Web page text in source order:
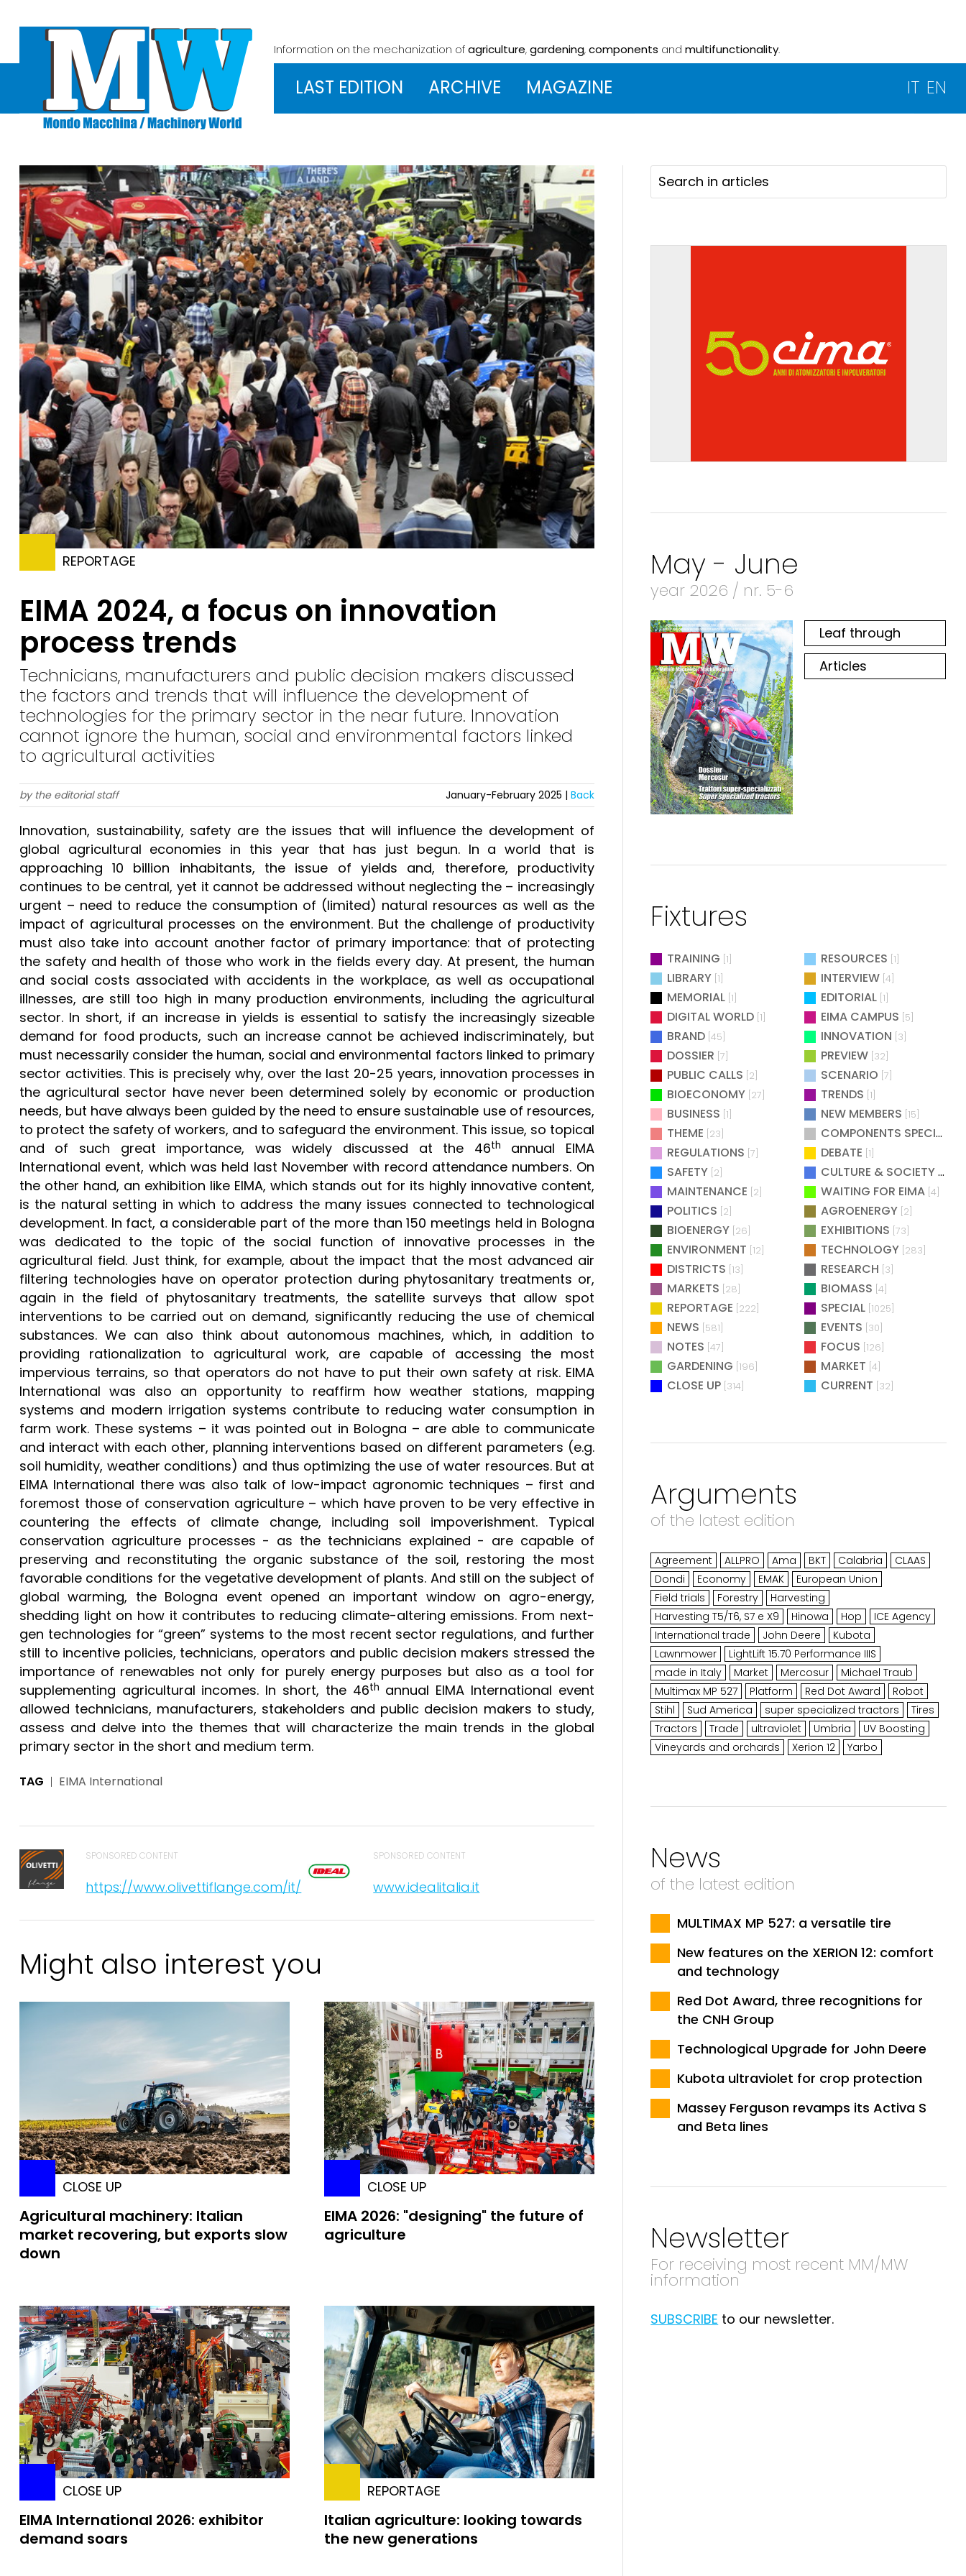
Information on the mechanization ofagriculture,gardening,components and multifunctionality.
LAST EDITION ARCHIVE MAGAZINE IT EN
REPORTAGE
EIMA 2024, a focus on innovation
process trends
Technicians, manufacturers and public decision makers discussed
the factors and trends that will influence the development of
technologies for the primary sector in the near future. Innovation
cannot ignore the human, social and environmental factors linked
to agricultural activities
by the editorial staff January-February 2025 | Back
Innovation, sustainability, safety are the issues that will influence the development of
global agricultural economies in this year that has just begun. In a world that is
approaching 10 billion inhabitants, the issue of yields and, therefore, productivity
continues to be central, yet it cannot be addressed without neglecting the – increasingly
urgent – need to reduce the consumption of (limited) natural resources as well as the
impact of agricultural processes on the environment. But the challenge of productivity
must also take into account another factor of primary importance: that of protecting
the safety and health of those who work in the fields every day. At present, the human
and social costs associated with accidents in the workplace, as well as occupational
illnesses, are still too high in many production environments, including the agricultural
sector. In short, if an increase in yields is essential to satisfy the increasingly sizeable
demand for food products, such an increase cannot be achieved indiscriminately, but
must necessarily consider the human, social and environmental factors linked to primary
sector activities. This is precisely why, over the last 20-25 years, innovation processes in
the agricultural sector have never been determined solely by economic or production
needs, but have always been guided by the need to ensure sustainable use of resources,
to protect the safety of workers, and to safeguard the environment. This issue, so topical
and of such great importance, was widely discussed at the 46th
annual EIMA
International event, which was held last November with record attendance numbers. On
the other hand, an exhibition like EIMA, which stands out for its highly innovative content,
is the natural setting in which to address the many issues connected to technological
development. In fact, a considerable part of the more than 150 meetings held in Bologna
was dedicated to the topic of the social function of innovative processes in the
agricultural field. Just think, for example, about the impact that the most advanced air
filtering technologies have on operator protection during phytosanitary treatments or,
again in the field of phytosanitary treatments, the satellite surveys that allow spot
interventions to be carried out on demand, significantly reducing the use of chemical
substances. We can also think about autonomous machines, which, in addition to
providing rationalization to agricultural work, are capable of accessing the most
impervious terrains, so that operators do not have to put their own safety at risk. EIMA
International was also an opportunity to reaffirm how weather stations, mapping
systems and modern irrigation systems contribute to reducing water consumption in
farm work. These systems – it was pointed out in Bologna – are able to communicate
and interact with each other, planning interventions based on different parameters (e.g.
soil humidity, weather conditions) and thus optimizing the use of water resources. But at
EIMA International there was also talk of low-impact agronomic techniques – first and
foremost those of conservation agriculture – which have proven to be very effective in
countering the effects of climate change, including soil impoverishment. Typical
conservation agriculture processes - as the technicians explained - are capable of
preserving and reconstituting the organic substance of the soil, restoring the most
favorable conditions for the vegetative development of plants. And still on the subject of
global warming, the Bologna event opened an important window on agro-energy,
shedding light on how it contributes to reducing climate-altering emissions. From next-
gen technologies for “green” systems to the most recent sector regulations, and further
still to incentive policies, technicians, operators and public decision makers stressed the
importance of renewables not only for purely energy purposes but also as a tool for
supplementing agricultural incomes. In short, the 46th annual EIMA International event
allowed technicians, manufacturers, stakeholders and public decision makers to study,
assess and delve into the themes that will characterize the main trends in the global
primary sector in the short and medium term.
TAG EIMA International
SPONSORED CONTENT
https://www.olivettiflange.com/it/
SPONSORED CONTENT
www.idealitalia.it
Might also interest you
CLOSE UP
Agricultural machinery: Italian
market recovering, but exports slow
down
CLOSE UP
EIMA 2026: "designing" the future of
agriculture
CLOSE UP
EIMA International 2026: exhibitor
demand soars
REPORTAGE
Italian agriculture: looking towards
the new generations
May - June
year 2026 / nr. 5-6
Leaf through
Articles
Fixtures
TRAINING [1] RESOURCES [1]
LIBRARY [1] INTERVIEW [4]
MEMORIAL [1] EDITORIAL [1]
DIGITAL WORLD [1] EIMA CAMPUS [5]
BRAND [45] INNOVATION [3]
DOSSIER [7] PREVIEW [32]
PUBLIC CALLS [2] SCENARIO [7]
BIOECONOMY [27] TRENDS [1]
BUSINESS [1] NEW MEMBERS [15]
THEME [23] COMPONENTS SPECIAL
REGULATIONS [7] DEBATE [1]
SAFETY [2] CULTURE & SOCIETY [2]
MAINTENANCE [2] WAITING FOR EIMA [4]
POLITICS [2] AGROENERGY [2]
BIOENERGY [26] EXHIBITIONS [73]
ENVIRONMENT [12] TECHNOLOGY [283]
DISTRICTS [13] RESEARCH [3]
MARKETS [28] BIOMASS [4]
REPORTAGE [222] SPECIAL [1025]
NEWS [581] EVENTS [30]
NOTES [47] FOCUS [126]
GARDENING [196] MARKET [4]
CLOSE UP [314] CURRENT [32]
Arguments
of the latest edition
Agreement ALLPRO Ama BKT Calabria
CLAAS
Dondi
Economy EMAK
European Union
Field trials
Forestry
Harvesting
Harvesting T5/T6, S7 e X9
Hinowa Hop
ICE Agency
International trade
John Deere
Kubota
Lawnmower
LightLift 15.70 Performance IIIS
made in Italy
Market Mercosur
Michael Traub
Multimax MP 527
Platform Red Dot Award
Robot
Stihl
Sud America super specialized tractors
Tires
Tractors
Trade ultraviolet Umbria
UV Boosting
Vineyards and orchards
Xerion 12 Yarbo
News
of the latest edition
MULTIMAX MP 527: a versatile tire
New features on the XERION 12: comfort
and technology
Red Dot Award, three recognitions for
the CNH Group
Technological Upgrade for John Deere
Kubota ultraviolet for crop protection
Massey Ferguson revamps its Activa S
and Beta lines
Newsletter
For receiving most recent MM/MW
information
SUBSCRIBE to our newsletter.